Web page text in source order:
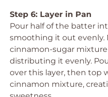
Step 6: Layer in Pan
Pour half of the batter
smoothing it out evenly.
cinnamon-sugar
distributing it evenly.
over this layer, then top
cinnamon mixture,